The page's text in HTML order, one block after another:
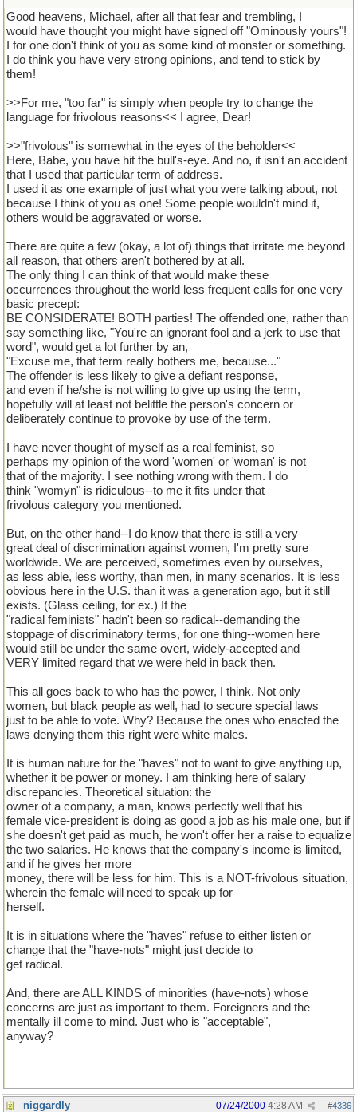
Good heavens, Michael, after all that fear and trembling, I
would have thought you might have signed off "Ominously yours"!
I for one don't think of you as some kind of monster or something.
I do think you have very strong opinions, and tend to stick by
them!
>>For me, "too far" is simply when people try to change the
language for frivolous reasons<< I agree, Dear!
>>"frivolous" is somewhat in the eyes of the beholder<<
Here, Babe, you have hit the bull's-eye. And no, it isn't an accident
that I used that particular term of address.
I used it as one example of just what you were talking about, not
because I think of you as one! Some people wouldn't mind it,
others would be aggravated or worse.
There are quite a few (okay, a lot of) things that irritate me beyond
all reason, that others aren't bothered by at all.
The only thing I can think of that would make these
occurrences throughout the world less frequent calls for one very
basic precept:
BE CONSIDERATE! BOTH parties! The offended one, rather than
say something like, "You're an ignorant fool and a jerk to use that
word", would get a lot further by an,
"Excuse me, that term really bothers me, because..."
The offender is less likely to give a defiant response,
and even if he/she is not willing to give up using the term,
hopefully will at least not belittle the person's concern or
deliberately continue to provoke by use of the term.
I have never thought of myself as a real feminist, so
perhaps my opinion of the word 'women' or 'woman' is not
that of the majority. I see nothing wrong with them. I do
think "womyn" is ridiculous--to me it fits under that
frivolous category you mentioned.
But, on the other hand--I do know that there is still a very
great deal of discrimination against women, I'm pretty sure
worldwide. We are perceived, sometimes even by ourselves,
as less able, less worthy, than men, in many scenarios. It is less
obvious here in the U.S. than it was a generation ago, but it still
exists. (Glass ceiling, for ex.) If the
"radical feminists" hadn't been so radical--demanding the
stoppage of discriminatory terms, for one thing--women here
would still be under the same overt, widely-accepted and
VERY limited regard that we were held in back then.
This all goes back to who has the power, I think. Not only
women, but black people as well, had to secure special laws
just to be able to vote. Why? Because the ones who enacted the
laws denying them this right were white males.
It is human nature for the "haves" not to want to give anything up,
whether it be power or money. I am thinking here of salary
discrepancies. Theoretical situation: the
owner of a company, a man, knows perfectly well that his
female vice-president is doing as good a job as his male one, but if
she doesn't get paid as much, he won't offer her a raise to equalize
the two salaries. He knows that the company's income is limited,
and if he gives her more
money, there will be less for him. This is a NOT-frivolous situation,
wherein the female will need to speak up for
herself.
It is in situations where the "haves" refuse to either listen or
change that the "have-nots" might just decide to
get radical.
And, there are ALL KINDS of minorities (have-nots) whose
concerns are just as important to them. Foreigners and the
mentally ill come to mind. Just who is "acceptable",
anyway?
niggardly #4336
07/24/2000 4:28 AM